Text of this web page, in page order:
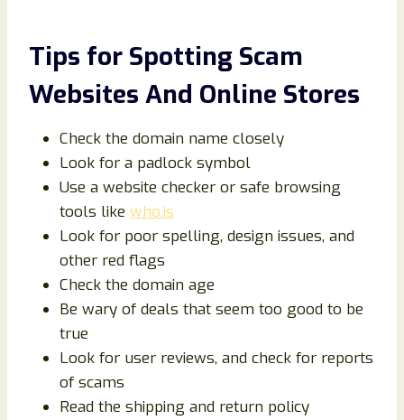
Tips for Spotting Scam
Websites And Online Stores
Check the domain name closely
Look for a padlock symbol
Use a website checker or safe browsing
tools like who.is
Look for poor spelling, design issues, and
other red flags
Check the domain age
Be wary of deals that seem too good to be
true
Look for user reviews, and check for reports
of scams
Read the shipping and return policy